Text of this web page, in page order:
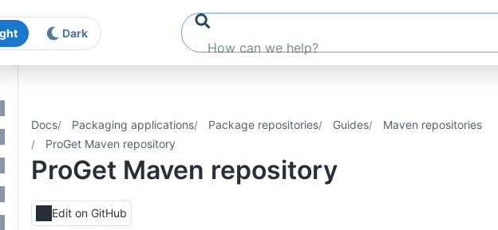
Dark
Docs Packaging applications Package repositories Guides
Maven repositories
ProGet Maven repository
ProGet Maven repository
Edit on GitHub